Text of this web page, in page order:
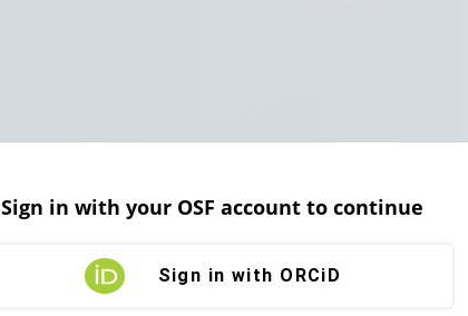
Sign in with your OSF account to continue
Sign in with ORCiD